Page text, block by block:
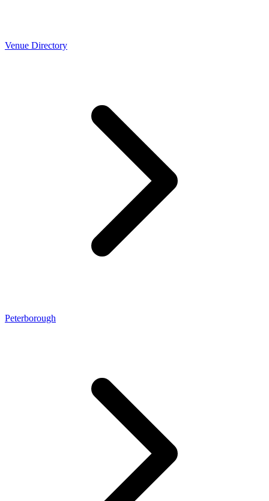
Venue Directory
Peterborough